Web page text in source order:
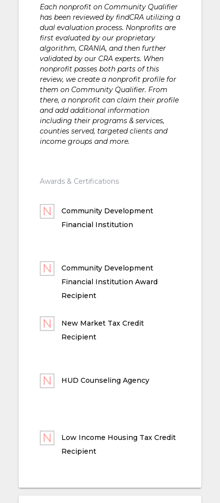
Each nonprofit on Community Qualifier
has been reviewed by findCRA utilizing a
dual evaluation process. Nonprofits are
first evaluated by our proprietary
algorithm, CRANIA, and then further
validated by our CRA experts. When
nonprofit passes both parts of this
review, we create a nonprofit profile for
them on Community Qualifier. From
there, a nonprofit can claim their profile
and add additional information
including their programs & services,
counties served, targeted clients and
income groups and more.
Awards & Certifications
Community Development
Financial Institution
Community Development
Financial Institution Award
Recipient
New Market Tax Credit
Recipient
HUD Counseling Agency
Low Income Housing Tax Credit
Recipient